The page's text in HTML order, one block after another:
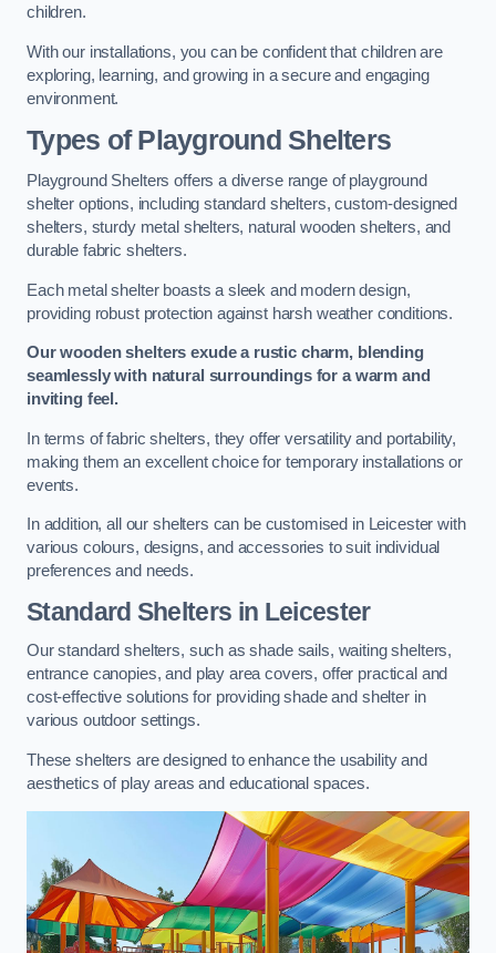
children.
With our installations, you can be confident that children are
exploring, learning, and growing in a secure and engaging
environment.
Types of Playground Shelters
Playground Shelters offers a diverse range of playground
shelter options, including standard shelters, custom-designed
shelters, sturdy metal shelters, natural wooden shelters, and
durable fabric shelters.
Each metal shelter boasts a sleek and modern design,
providing robust protection against harsh weather conditions.
Our wooden shelters exude a rustic charm, blending
seamlessly with natural surroundings for a warm and
inviting feel.
In terms of fabric shelters, they offer versatility and portability,
making them an excellent choice for temporary installations or
events.
In addition, all our shelters can be customised in Leicester with
various colours, designs, and accessories to suit individual
preferences and needs.
Standard Shelters in Leicester
Our standard shelters, such as shade sails, waiting shelters,
entrance canopies, and play area covers, offer practical and
cost-effective solutions for providing shade and shelter in
various outdoor settings.
These shelters are designed to enhance the usability and
aesthetics of play areas and educational spaces.